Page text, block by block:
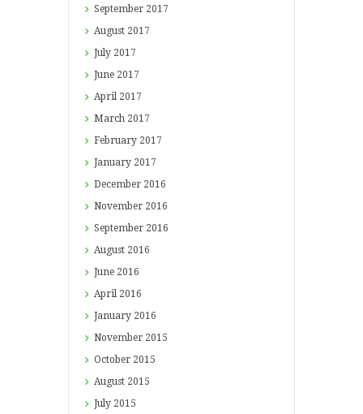
September 2017
August 2017
July 2017
June 2017
April 2017
March 2017
February 2017
January 2017
December 2016
November 2016
September 2016
August 2016
June 2016
April 2016
January 2016
November 2015
October 2015
August 2015
July 2015